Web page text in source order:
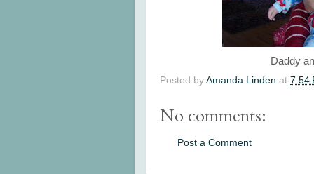
Daddy
Posted by Amanda Linden at 7:54
No comments:
Post a Comment